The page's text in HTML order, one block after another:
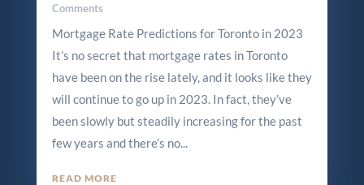
Comments
Mortgage Rate Predictions for Toronto in 2023
It’s no secret that mortgage rates in Toronto
have been on the rise lately, and it looks like they
will continue to go up in 2023. In fact, they’ve
been slowly but steadily increasing for the past
few years and there’s no...
READ MORE